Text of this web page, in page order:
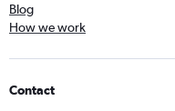
Blog
How we work
Contact